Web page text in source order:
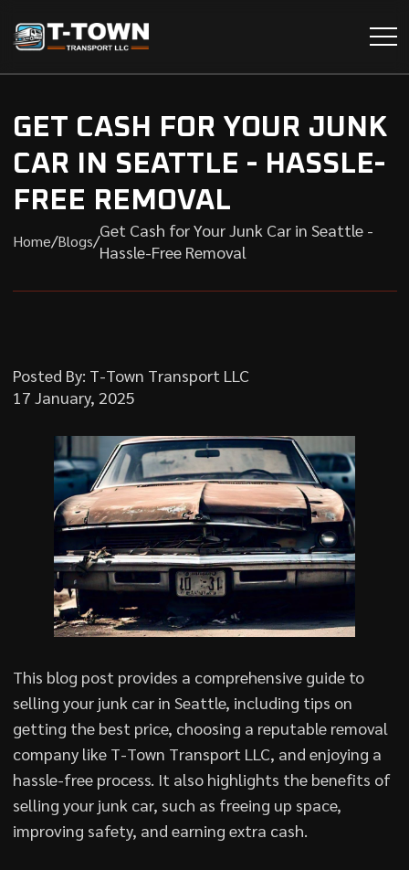
GET CASH FOR YOUR JUNK
CAR IN SEATTLE - HASSLE-
FREE REMOVAL
Home/Blogs/
Get Cash for Your Junk Car in Seattle -
Hassle-Free Removal
Posted By: T-Town Transport LLC
17 January, 2025
This blog post provides a comprehensive guide to
selling your junk car in Seattle, including tips on
getting the best price, choosing a reputable removal
company like T-Town Transport LLC, and enjoying a
hassle-free process. It also highlights the benefits of
selling your junk car, such as freeing up space,
improving safety, and earning extra cash.